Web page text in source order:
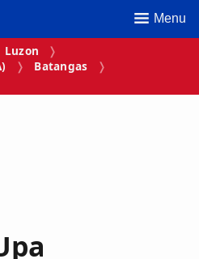
Menu
Luzon
Batangas